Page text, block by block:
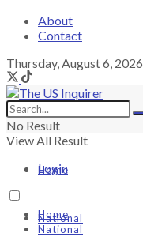
About
Contact
Thursday, August 6, 2026
No Result
View All Result
Login
Home
National
Home
National